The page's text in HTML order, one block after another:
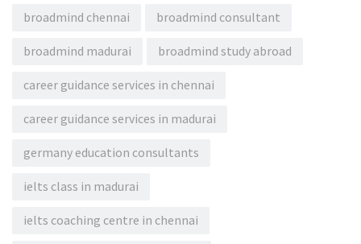
broadmind chennai broadmind consultant
broadmind madurai broadmind study abroad
career guidance services in chennai
career guidance services in madurai
germany education consultants
ielts class in madurai
ielts coaching centre in chennai